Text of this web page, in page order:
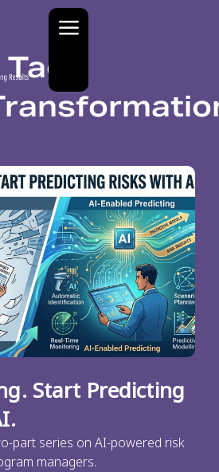
Tag:
Start Predicting
part series on AI-powered risk
managers.